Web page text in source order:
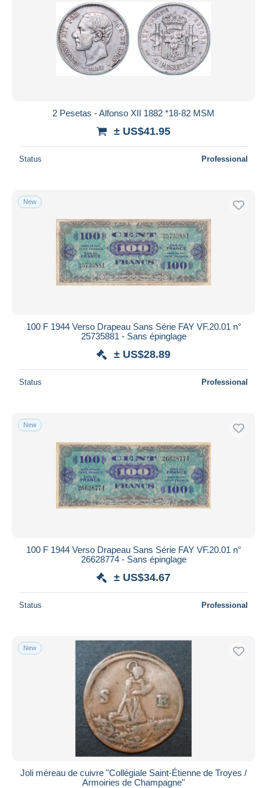
2 Pesetas - Alfonso XII 1882 *18-82 MSM
± US$41.95
Status Professional
New
100 F 1944 Verso Drapeau Sans Série FAY VF.20.01 n°
25735881 - Sans épinglage
± US$28.89
Status Professional
New
100 F 1944 Verso Drapeau Sans Série FAY VF.20.01 n°
26628774 - Sans épinglage
± US$34.67
Status Professional
New
Joli méreau de cuivre "Collégiale Saint-Étienne de Troyes /
Armoiries de Champagne"